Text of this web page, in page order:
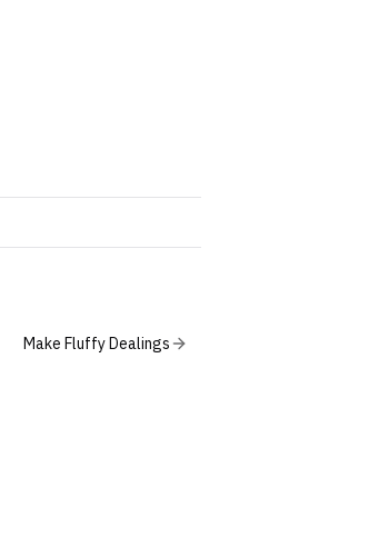
Make Fluffy Dealings